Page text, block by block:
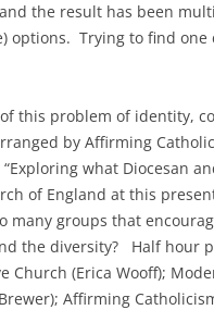
the result has been
options. Trying to find
this problem of identity,
by Affirming
what Diocesan
of England at this
many groups that
the diversity? Half hour
Church (Erica Wooff);
Affirming